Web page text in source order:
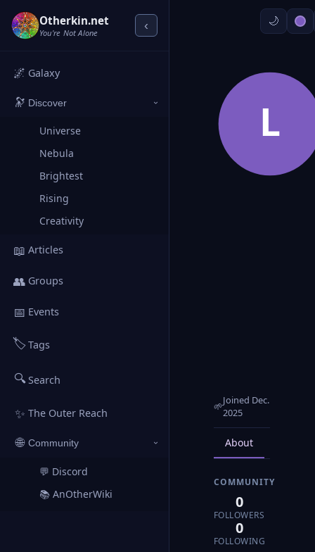
Otherkin.net
You're Not Alone ‹
🌌 Galaxy
🔭 Discover ›
Universe
Nebula
Brightest
Rising
Creativity
📖 Articles
👥 Groups
📅 Events
🏷️Tags
🔍Search
✨ The Outer Reach
🌐 Community ›
💬 Discord
📚 AnOtherWiki
L
🌱Joined Dec.
2025
About
COMMUNITY
0
FOLLOWERS
0
FOLLOWING